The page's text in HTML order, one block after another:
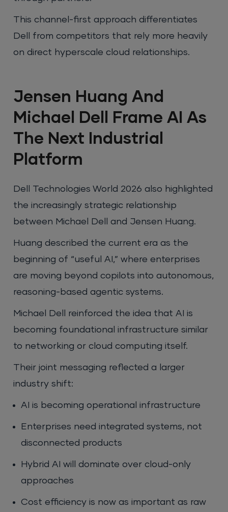
This channel-first approach differentiates
Dell from competitors that rely more heavily
on direct hyperscale cloud relationships.
Jensen Huang And
Michael Dell Frame AI As
The Next Industrial
Platform
Dell Technologies World 2026 also highlighted
the increasingly strategic relationship
between Michael Dell and Jensen Huang.
Huang described the current era as the
beginning of “useful AI,” where enterprises
are moving beyond copilots into autonomous,
reasoning-based agentic systems.
Michael Dell reinforced the idea that AI is
becoming foundational infrastructure similar
to networking or cloud computing itself.
Their joint messaging reflected a larger
industry shift:
AI is becoming operational infrastructure
Enterprises need integrated systems, not
disconnected products
Hybrid AI will dominate over cloud-only
approaches
Cost efficiency is now as important as raw